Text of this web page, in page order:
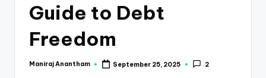
Guide to Debt
Freedom
Posted
Maniraj Anantham September 25, 2025 2